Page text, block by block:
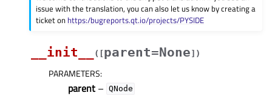
issue with the translation, you can also let us know by creating a
ticket on https:/bugreports.qt.io/projects/PYSIDE
__init__ ( [parent=None] )
PARAMETERS:
parent – QNode